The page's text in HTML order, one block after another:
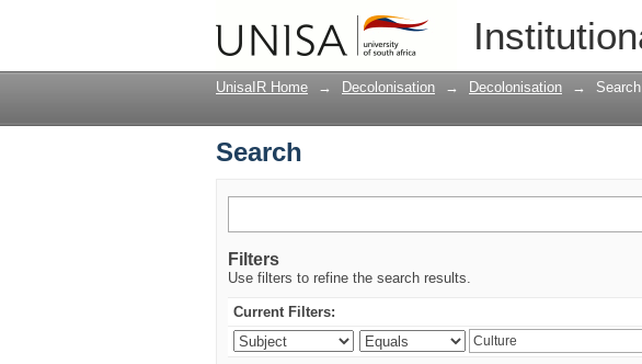
UnisaIR Home → Decolonisation → Decolonisation → Search
Search
Filters
Use filters to refine the search results.
Current Filters: